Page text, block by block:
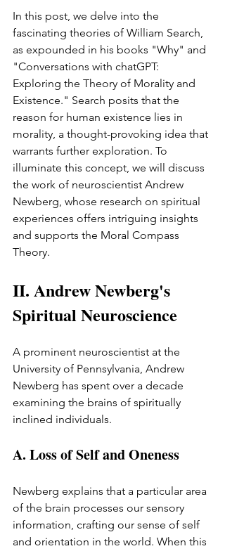
In this post, we delve into the
fascinating theories of William Search,
as expounded in his books "Why" and
"Conversations with chatGPT:
Exploring the Theory of Morality and
Existence." Search posits that the
reason for human existence lies in
morality, a thought-provoking idea that
warrants further exploration. To
illuminate this concept, we will discuss
the work of neuroscientist Andrew
Newberg, whose research on spiritual
experiences offers intriguing insights
and supports the Moral Compass
Theory.
II. Andrew Newberg's
Spiritual Neuroscience
A prominent neuroscientist at the
University of Pennsylvania, Andrew
Newberg has spent over a decade
examining the brains of spiritually
inclined individuals.
A. Loss of Self and Oneness
Newberg explains that a particular area
of the brain processes our sensory
information, crafting our sense of self
and orientation in the world. When this